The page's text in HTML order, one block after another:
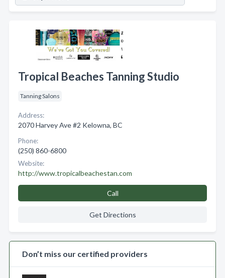
Tropical Beaches Tanning Studio
Tanning Salons
Address:
2070 Harvey Ave #2 Kelowna, BC
Phone:
(250) 860-6800
Website:
http://www.tropicalbeachestan.com
Call
Get Directions
Don’t miss our certified providers